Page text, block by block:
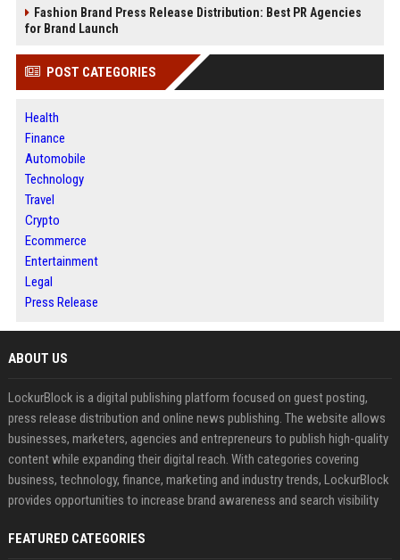
Fashion Brand Press Release Distribution: Best PR Agencies
for Brand Launch
POST CATEGORIES
Health
Finance
Automobile
Technology
Travel
Crypto
Ecommerce
Entertainment
Legal
Press Release
ABOUT US
LockurBlock is a digital publishing platform focused on guest posting,
press release distribution and online news publishing. The website allows
businesses, marketers, agencies and entrepreneurs to publish high-quality
content while expanding their digital reach. With categories covering
business, technology, finance, marketing and industry trends, LockurBlock
provides opportunities to increase brand awareness and search visibility
FEATURED CATEGORIES